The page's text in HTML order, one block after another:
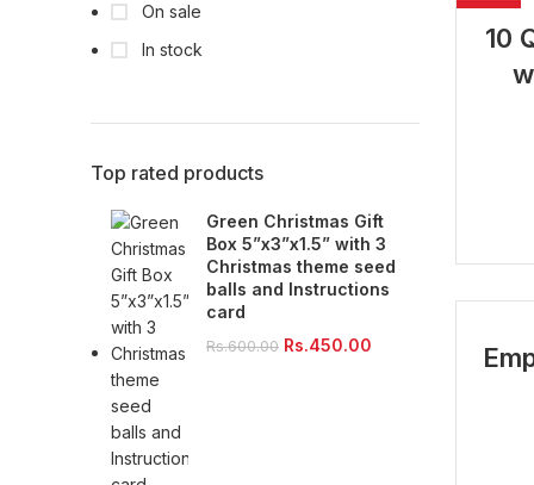
On sale
In stock
Top rated products
Green Christmas Gift
Box 5”x3”x1.5” with 3
Christmas theme seed
balls and Instructions
card
Rs.600.00 Original
Rs.450.00
-26%
10